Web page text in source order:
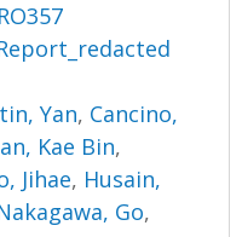
Yan, Cancino,
Kae Bin,
Jihae, Husain,
Go,